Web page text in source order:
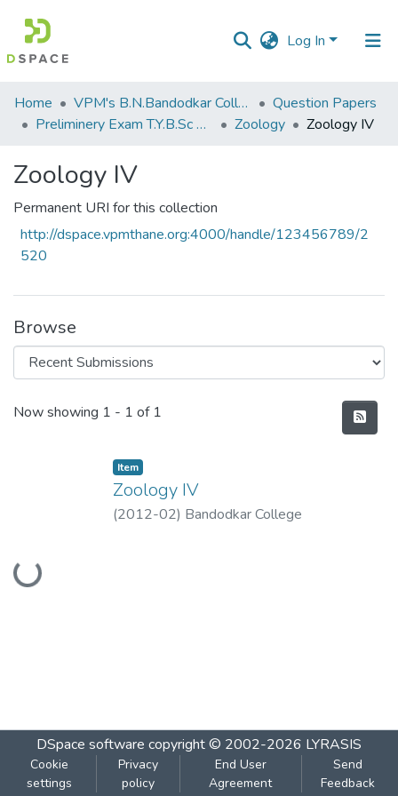
Log In
Communities
&
All of DSpace
Statistics
Home VPM's B.N.Bandodkar College of Science, Thane
Question Papers
Preliminery Exam T.Y.B.Sc 2012
Zoology Zoology IV
Zoology IV
Permanent URI for this collection
http://dspace.vpmthane.org:4000/handle/123456789/2
520
Browse
Recent Submissions
Now showing 1 - 1 of 1
Loading...
Item
Zoology IV
(2012-02) Bandodkar College
DSpace software copyright © 2002-2026 LYRASIS
Cookie
settings
Privacy
policy
End User
Agreement
Send
Feedback